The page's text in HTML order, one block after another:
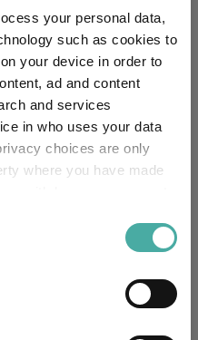
your personal data,
such as cookies to
your device in order to
ad and content
and services
in who uses your data
choices are only
where you have made
your geographical
-
29